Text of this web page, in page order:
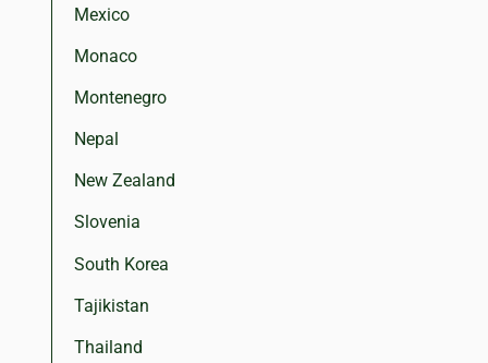
Mexico
Monaco
Montenegro
Nepal
New Zealand
Slovenia
South Korea
Tajikistan
Thailand